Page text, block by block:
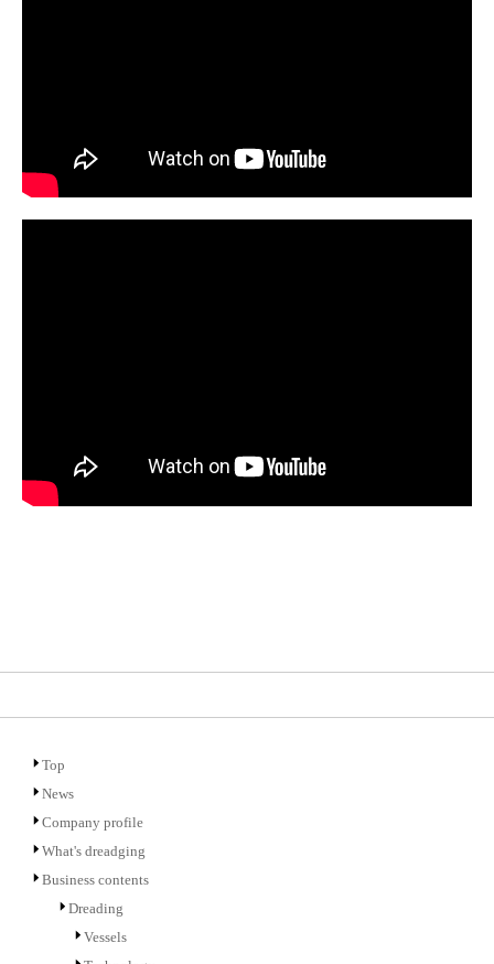
Top
News
Company profile
What's dreadging
Business contents
Dreading
Vessels